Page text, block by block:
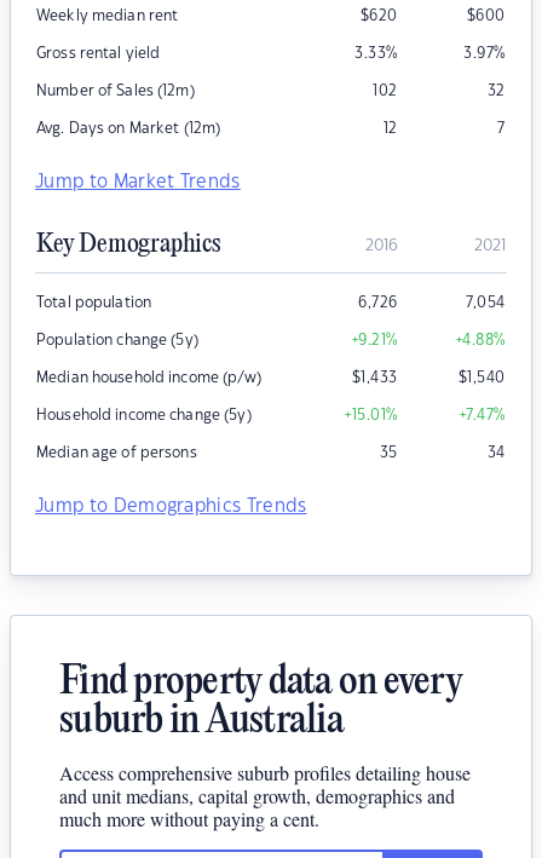
Weekly median rent $620 $600
Gross rental yield 3.33% 3.97%
Number of Sales (12m) 102 32
Avg. Days on Market (12m) 12 7
Jump to Market Trends
Key Demographics 2016 2021
Total population 6,726 7,054
Population change (5y) +9.21% +4.88%
Median household income (p/w) $1,433 $1,540
Household income change (5y) +15.01% +7.47%
Median age of persons 35 34
Jump to Demographics Trends
Find property data on every
suburb in Australia
Access comprehensive suburb profiles detailing house
and unit medians, capital growth, demographics and
much more without paying a cent.